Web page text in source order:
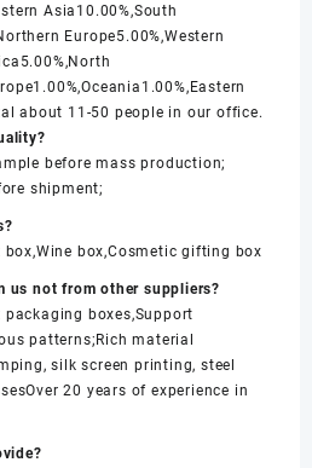
Asia10.00%,South
Europe5.00%,Western
about 11-50 people in our office.
before mass production;
shipment;
box,Cosmetic gifting box
us not from other suppliers?
boxes,Support
patterns;Rich material
silk screen printing, steel
20 years of experience in